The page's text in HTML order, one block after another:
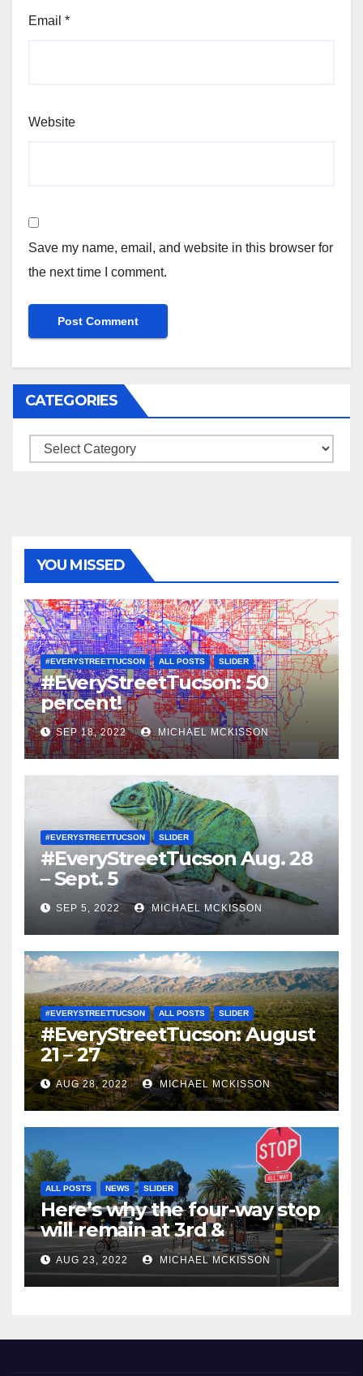
Email *
Website
Save my name, email, and website in this browser for
the next time I comment.
CATEGORIES
Categories
YOU MISSED
#EVERYSTREETTUCSON ALL POSTS SLIDER
#EveryStreetTucson: 50
percent!
SEP 18, 2022 MICHAEL MCKISSON
#EVERYSTREETTUCSON SLIDER
#EveryStreetTucson Aug. 28
– Sept. 5
SEP 5, 2022 MICHAEL MCKISSON
#EVERYSTREETTUCSON ALL POSTS SLIDER
#EveryStreetTucson: August
21 – 27
AUG 28, 2022 MICHAEL MCKISSON
ALL POSTS NEWS SLIDER
Here’s why the four-way stop
will remain at 3rd &
Miramonte
AUG 23, 2022 MICHAEL MCKISSON